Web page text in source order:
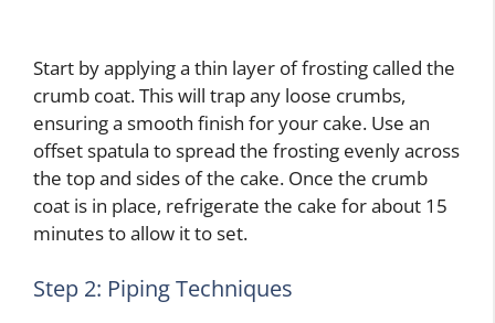
Start by applying a thin layer of frosting called the
crumb coat. This will trap any loose crumbs,
ensuring a smooth finish for your cake. Use an
offset spatula to spread the frosting evenly across
the top and sides of the cake. Once the crumb
coat is in place, refrigerate the cake for about 15
minutes to allow it to set.
Step 2: Piping Techniques